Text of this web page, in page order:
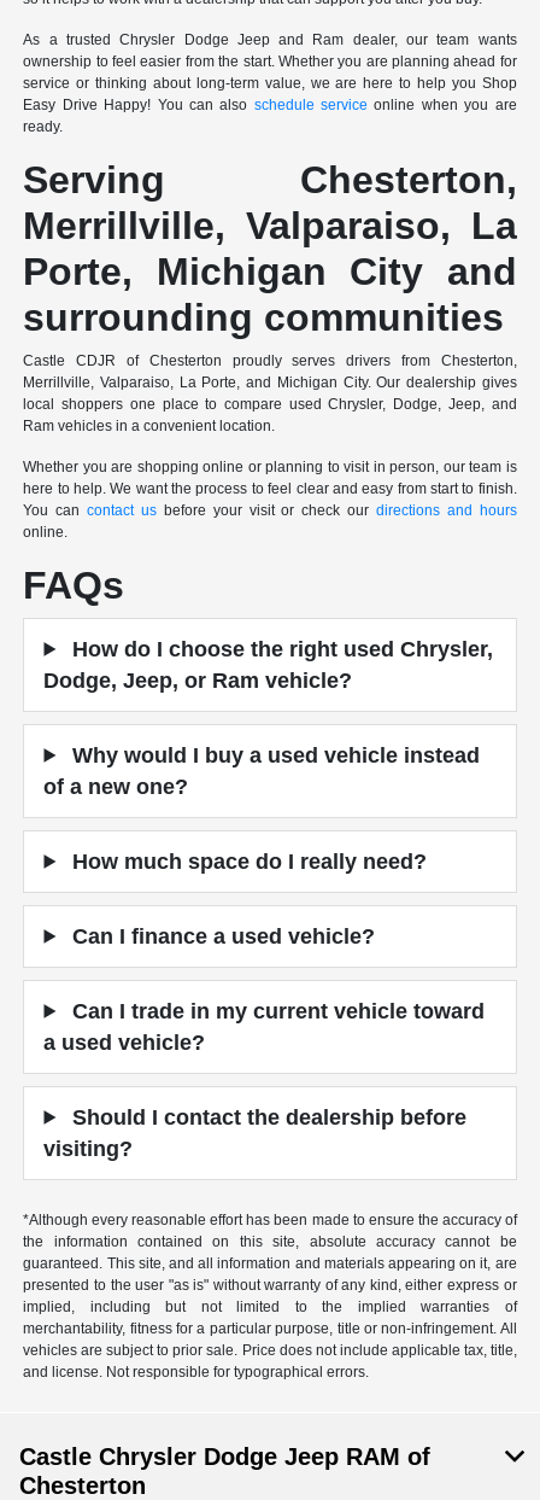
As a trusted Chrysler Dodge Jeep and Ram dealer, our team wants
ownership to feel easier from the start. Whether you are planning ahead for
service or thinking about long-term value, we are here to help you Shop
Easy Drive Happy! You can also schedule service online when you are
ready.
Serving Chesterton,
Merrillville, Valparaiso, La
Porte, Michigan City and
surrounding communities
Castle CDJR of Chesterton proudly serves drivers from Chesterton,
Merrillville, Valparaiso, La Porte, and Michigan City. Our dealership gives
local shoppers one place to compare used Chrysler, Dodge, Jeep, and
Ram vehicles in a convenient location.
Whether you are shopping online or planning to visit in person, our team is
here to help. We want the process to feel clear and easy from start to finish.
You cancontact us before your visit or check our directions and hours
online.
FAQs
How do I choose the right used Chrysler,
Dodge, Jeep, or Ram vehicle?
Why would I buy a used vehicle instead
of a new one?
How much space do I really need?
Can I finance a used vehicle?
Can I trade in my current vehicle toward
a used vehicle?
Should I contact the dealership before
visiting?
*Although every reasonable effort has been made to ensure the accuracy of
the information contained on this site, absolute accuracy cannot be
guaranteed. This site, and all information and materials appearing on it, are
presented to the user "as is" without warranty of any kind, either express or
implied, including but not limited to the implied warranties of
merchantability, fitness for a particular purpose, title or non-infringement. All
vehicles are subject to prior sale. Price does not include applicable tax, title,
and license. Not responsible for typographical errors.
Castle Chrysler Dodge Jeep RAM of
Chesterton